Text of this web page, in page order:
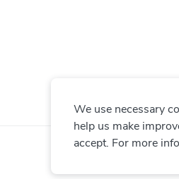
We use necessary
help us make
accept. For more